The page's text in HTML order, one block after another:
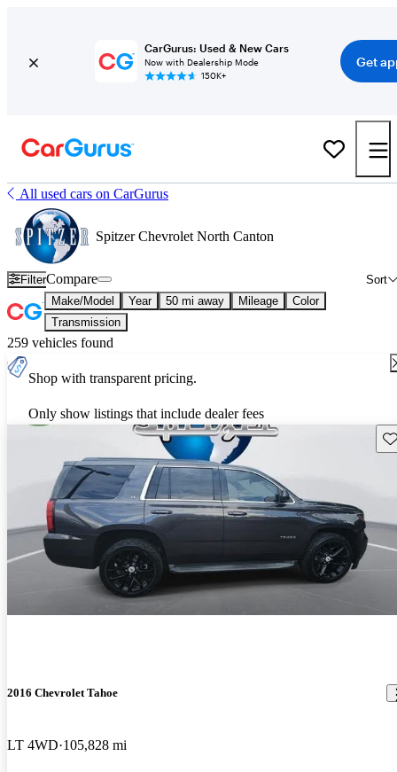
CarGurus: Used & New Cars
Now with Dealership Mode
150K+
Get
All used cars on CarGurus
Spitzer Chevrolet North Canton
Filter Sort
Compare
Make/Model Year 50 mi away Mileage
Color
Transmission
259 vehicles found
Shop with transparent pricing.
Only show listings that include dealer fees
2016 Chevrolet Tahoe
LT 4WD 105,828 mi